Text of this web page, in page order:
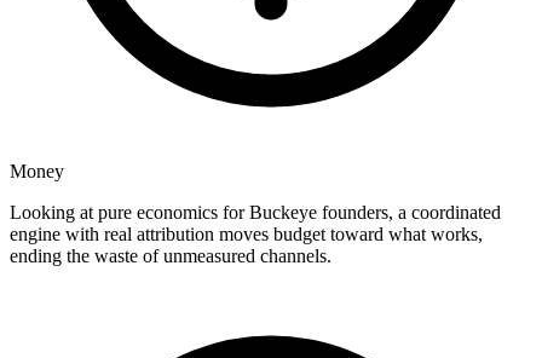
Money
Looking at pure economics for Buckeye founders, a coordinated
engine with real attribution moves budget toward what works,
ending the waste of unmeasured channels.